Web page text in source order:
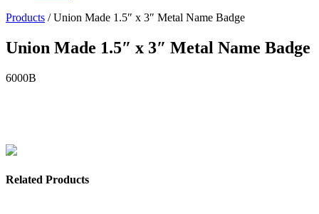
Products /Union Made 1.5″ x 3″ Metal Name Badge
Union Made 1.5″ x 3″ Metal Name Badge
6000B
Related Products